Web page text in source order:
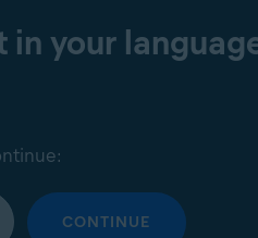
in your
CONTINUE